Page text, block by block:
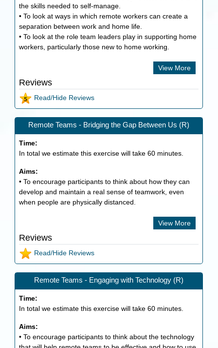
the skills needed to self-manage.
• To look at ways in which remote workers can create a
separation between work and home life.
• To look at the role team leaders play in supporting home
workers, particularly those new to home working.
View More
Reviews
Read/Hide Reviews
Remote Teams - Bridging the Gap Between Us (R)
Time:
In total we estimate this exercise will take60 minutes.
Aims:
• To encourage participants to think about how they can
develop and maintain a real sense of teamwork, even
when people are physically distanced.
View More
Reviews
Read/Hide Reviews
Remote Teams - Engaging with Technology (R)
Time:
In total we estimate this exercise will take60 minutes.
Aims:
• To encourage participants to think about the technology